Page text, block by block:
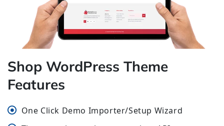
Shop WordPress Theme
Features
One Click Demo Importer/Setup Wizard